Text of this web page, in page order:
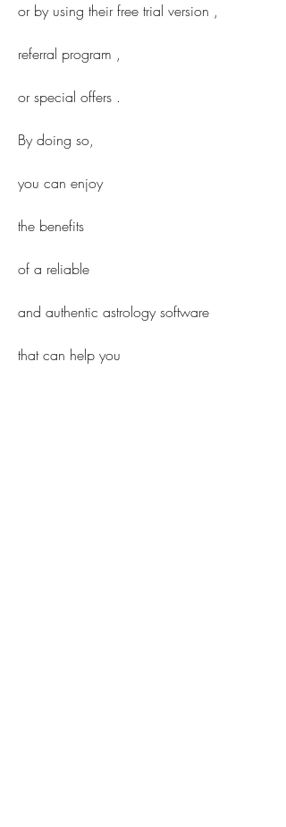
or by using their free trial version ,
referral program ,
or special offers .
By doing so,
you can enjoy
the benefits
of a reliable
and authentic astrology software
that can help you